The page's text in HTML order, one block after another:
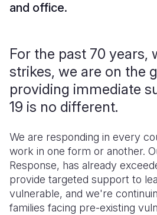
and office.
For the past 70 years,
strikes, we are on the
providing immediate
19 is no different.
We are responding in every
work in one form or another.
Response, has already
provide targeted support to
vulnerable, and we're
families facing pre-existing